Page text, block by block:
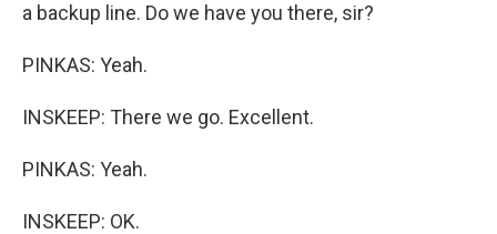
a backup line. Do we have you there, sir?
PINKAS: Yeah.
INSKEEP: There we go. Excellent.
PINKAS: Yeah.
INSKEEP: OK.